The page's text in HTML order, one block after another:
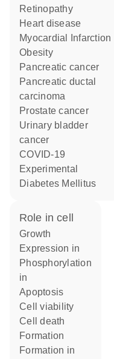
Retinopathy
heart disease
Myocardial Infarction
obesity
pancreatic cancer
pancreatic ductal
carcinoma
prostate cancer
urinary bladder
cancer
COVID-19
Experimental
Diabetes Mellitus
role in cell
growth
expression in
phosphorylation
in
apoptosis
cell viability
cell death
formation
formation in